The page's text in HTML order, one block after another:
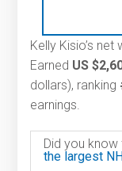
Kelly Kisio’s
Earned US
dollars), ranking
earnings.
Did you
the largest